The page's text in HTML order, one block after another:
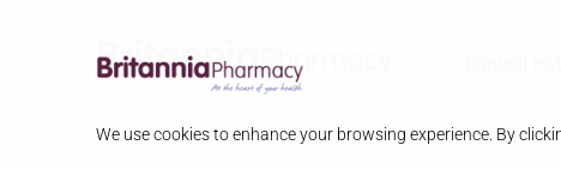
We use cookies to enhance your browsing experience. By